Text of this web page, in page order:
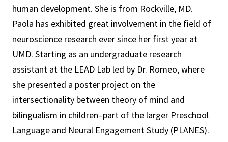
human development. She is from Rockville, MD.
Paola has exhibited great involvement in the field of
neuroscience research ever since her first year at
UMD. Starting as an undergraduate research
assistant at the LEAD Lab led by Dr. Romeo, where
she presented a poster project on the
intersectionality between theory of mind and
bilingualism in children–part of the larger Preschool
Language and Neural Engagement Study (PLANES).